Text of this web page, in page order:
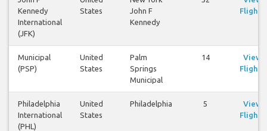
Kennedy
International
(JFK)
States
John F
Kennedy
Flights
Municipal
(PSP)
United
States
Palm
Springs
Municipal
14
View
Flights
Philadelphia
International
(PHL)
United
States
Philadelphia 5
View
Flights